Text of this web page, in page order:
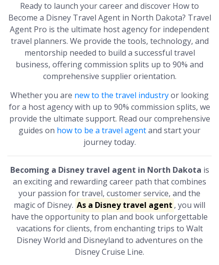
Ready to launch your career and discover How to
Become a Disney Travel Agent in North Dakota? Travel
Agent Pro is the ultimate host agency for independent
travel planners. We provide the tools, technology, and
mentorship needed to build a successful travel
business, offering commission splits up to 90% and
comprehensive supplier orientation.
Whether you are new to the travel industryor looking
for a host agency with up to 90% commission splits, we
provide the ultimate support. Read our comprehensive
guides on how to be a travel agentand start your
journey today.
Becoming a Disney travel agent in North Dakota is
an exciting and rewarding career path that combines
your passion for travel, customer service, and the
magic of Disney. As a Disney travel agent , you will
have the opportunity to plan and book unforgettable
vacations for clients, from enchanting trips to Walt
Disney World and Disneyland to adventures on the
Disney Cruise Line.